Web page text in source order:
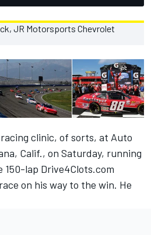
clinic, of sorts, at Auto
Calif., on Saturday, running
lap Drive4Clots.com
on his way to the win. He